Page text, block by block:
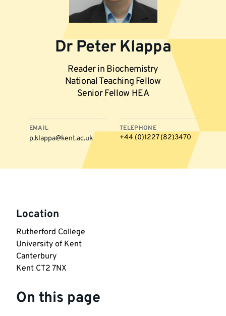
Dr Peter Klappa
Reader in Biochemistry
National Teaching Fellow
Senior Fellow HEA
EMAIL
p.klappa@kent.ac.uk
TELEPHONE
+44 (0)1227 (82)3470
information
Location
Rutherford College
University of Kent
Canterbury
Kent CT2 7NX
On this page